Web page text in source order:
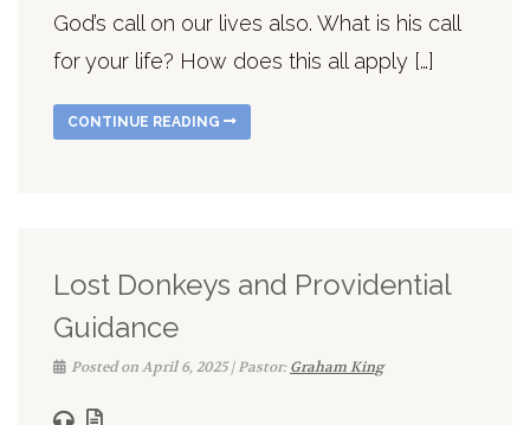
God’s call on our lives also. What is his call
for your life? How does this all apply […]
CONTINUE READING
Lost Donkeys and Providential
Guidance
Posted on April 6, 2025 | Pastor:Graham King